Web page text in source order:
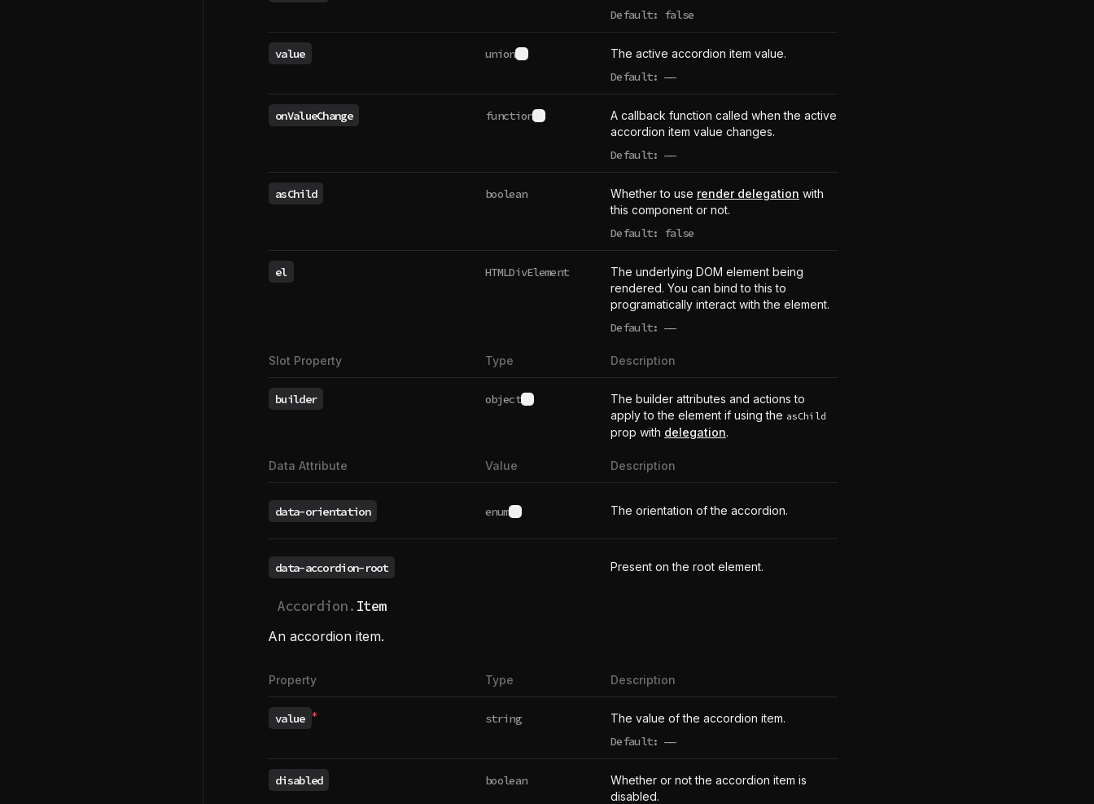
Default: false
value union See type definitionThe active accordion item value.
Default: ——
undefined
onValueChange function See type definitionA callback function called when the active
accordion item value changes.
Default: ——
undefined
asChild boolean Whether to use render delegation with
this component or not.
Default: false
el HTMLDivElement
The underlying DOM element being
rendered. You can bind to this to
programatically interact with the element.
Default: ——
undefined
Slot Property Type Description
builder object See type definitionThe builder attributes and actions to
apply to the element if using the asChild
prop with delegation.
Data Attribute Value Description
data-orientation enum See possible values
The orientation of the accordion.
data-accordion-root Present on the root element.
Accordion. Item
An accordion item.
Property Type Description
value *
Required string The value of the accordion item.
Default: ——
undefined
disabled boolean
Whether or not the accordion item is
disabled.